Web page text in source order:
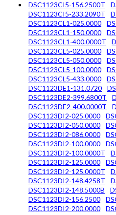
DSC1123CI5-156.2500T
DSC1123CI5-233.2090T
DSC1123CL1-025.0000
DSC1123CL1-150.0000
DSC1123CL1-400.0000T
DSC1123CL5-025.0000
DSC1123CL5-050.0000
DSC1123CL5-100.0000
DSC1123CL5-433.0000
DSC1123DE1-131.0720
DSC1123DE2-399.6800T
DSC1123DE2-400.0000T
DSC1123DI2-025.0000
DSC1123DI2-050.0000
DSC1123DI2-086.0000
DSC1123DI2-100.0000
DSC1123DI2-100.0000T
DSC1123DI2-125.0000
DSC1123DI2-125.0000T
DSC1123DI2-148.4258T
DSC1123DI2-148.5000B
DSC1123DI2-156.2500
DSC1123DI2-200.0000